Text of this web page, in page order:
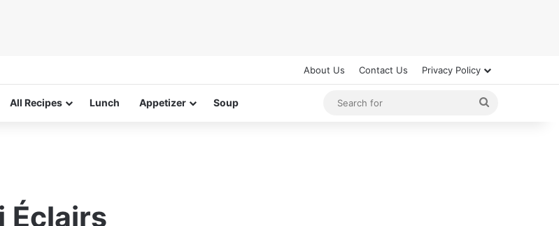
About Us Contact Us Privacy Policy
All Recipes Lunch Appetizer Soup
Éclairs